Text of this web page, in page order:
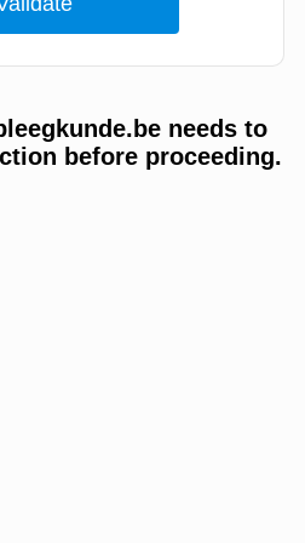
needs to
before proceeding.